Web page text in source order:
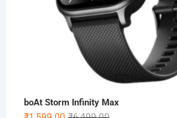
boAt Storm Infinity Max